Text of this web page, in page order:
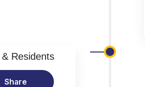
Residents
Share